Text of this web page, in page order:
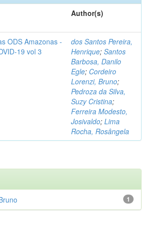
Author(s)
ODS Amazonas -
19 vol 3
dos Santos Pereira,
Henrique; Santos
Barbosa, Danilo
Egle; Cordeiro
Lorenzi, Bruno;
Pedroza da Silva,
Suzy Cristina;
Ferreira Modesto,
Josivaldo; Lima
Rocha, Rosângela
1